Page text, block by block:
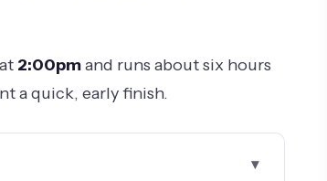
2:00pmand runs about six hours
a quick, early finish.